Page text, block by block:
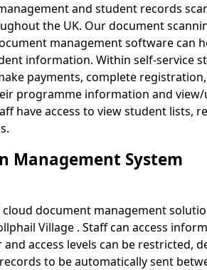
and student records
the UK. Our document
management software can
information. Within self-service
payments, complete
programme information and
have access to view student lists,
Management System
document management
Village . Staff can access
access levels can be restricted,
to be automatically sent